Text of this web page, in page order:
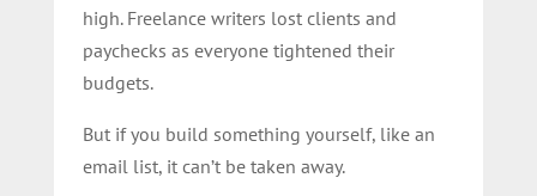
high. Freelance writers lost clients and
paychecks as everyone tightened their
budgets.
But if you build something yourself, like an
email list, it can’t be taken away.